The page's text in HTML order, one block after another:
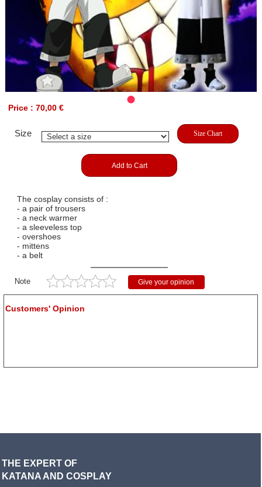
Price : 70,00 €
Size Size Chart
Add to Cart
The cosplay consists of :
- a pair of trousers
- a neck warmer
- a sleeveless top
- overshoes
- mittens
- a belt
Note Give your opinion
Customers' Opinion
THE EXPERT OF
KATANA AND COSPLAY